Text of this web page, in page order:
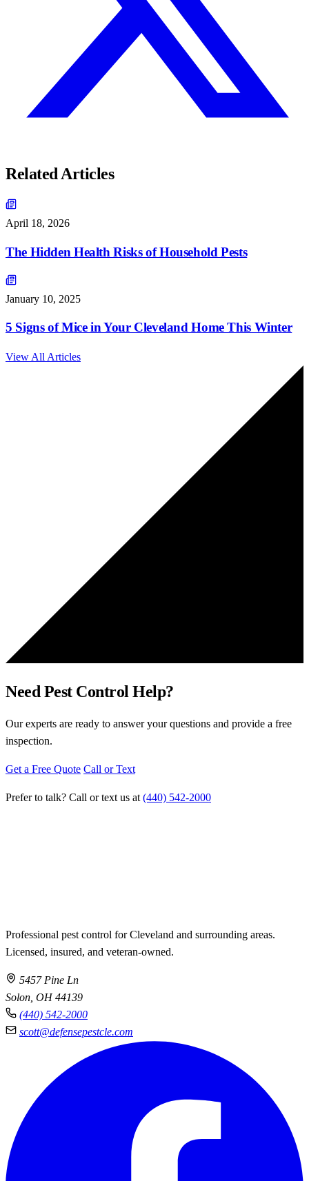
Related Articles
April 18, 2026
The Hidden Health Risks of Household Pests
January 10, 2025
5 Signs of Mice in Your Cleveland Home This Winter
View All Articles
Need Pest Control Help?
Our experts are ready to answer your questions and provide a free
inspection.
Get a Free Quote Call or Text
Prefer to talk? Call or text us at (440) 542-2000
Professional pest control for Cleveland and surrounding areas.
Licensed, insured, and veteran-owned.
5457 Pine Ln
Solon, OH 44139
(440) 542-2000
scott@defensepestcle.com